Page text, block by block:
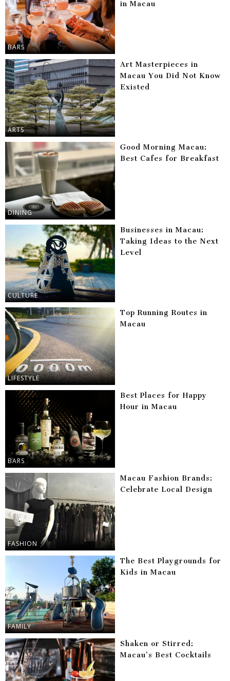
BARS
in Macau
ARTS
Art Masterpieces in
Macau You Did Not Know
Existed
DINING
Good Morning Macau:
Best Cafes for Breakfast
CULTURE
Businesses in Macau:
Taking Ideas to the Next
Level
LIFESTYLE
Top Running Routes in
Macau
BARS
Best Places for Happy
Hour in Macau
FASHION
Macau Fashion Brands:
Celebrate Local Design
FAMILY
The Best Playgrounds for
Kids in Macau
Shaken or Stirred:
Macau’s Best Cocktails